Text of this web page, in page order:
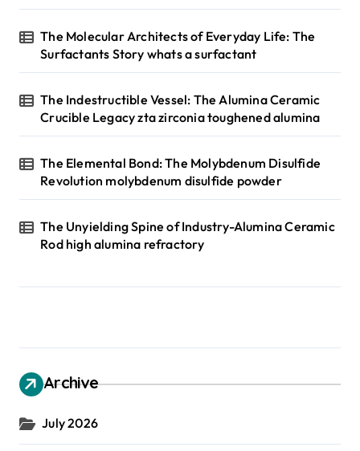
The Molecular Architects of Everyday Life: The
Surfactants Story whats a surfactant
The Indestructible Vessel: The Alumina Ceramic
Crucible Legacy zta zirconia toughened alumina
The Elemental Bond: The Molybdenum Disulfide
Revolution molybdenum disulfide powder
The Unyielding Spine of Industry-Alumina Ceramic
Rod high alumina refractory
Archive
July 2026